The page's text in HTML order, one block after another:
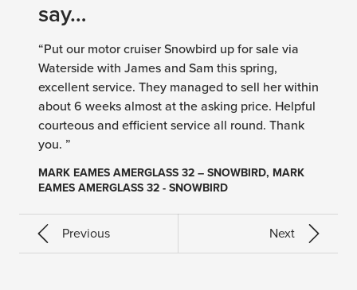
say…
“Put our motor cruiser Snowbird up for sale via
Waterside with James and Sam this spring,
excellent service. They managed to sell her within
about 6 weeks almost at the asking price. Helpful
courteous and efficient service all round. Thank
you. ”
MARK EAMES AMERGLASS 32 – SNOWBIRD, MARK
EAMES AMERGLASS 32 - SNOWBIRD
Previous Next